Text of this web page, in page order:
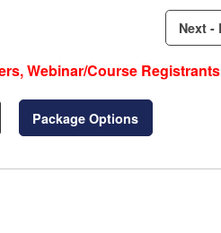
Next -
Webinar/Course
Package Options